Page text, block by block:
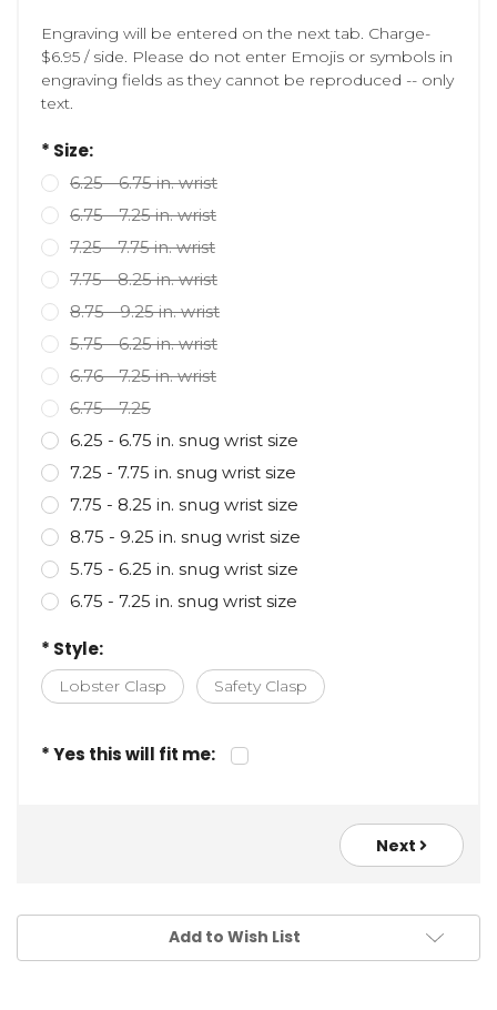
Engraving will be entered on the next tab. Charge-
$6.95 / side. Please do not enter Emojis or symbols in
engraving fields as they cannot be reproduced -- only
text.
* Size:
6.25 - 6.75 in. wrist
6.75 - 7.25 in. wrist
7.25 - 7.75 in. wrist
7.75 - 8.25 in. wrist
8.75 - 9.25 in. wrist
5.75 - 6.25 in. wrist
6.76 - 7.25 in. wrist
6.75 - 7.25
6.25 - 6.75 in. snug wrist size
7.25 - 7.75 in. snug wrist size
7.75 - 8.25 in. snug wrist size
8.75 - 9.25 in. snug wrist size
5.75 - 6.25 in. snug wrist size
6.75 - 7.25 in. snug wrist size
* Style:
Lobster Clasp Safety Clasp
* Yes this will fit me:
Next
Add to Wish List